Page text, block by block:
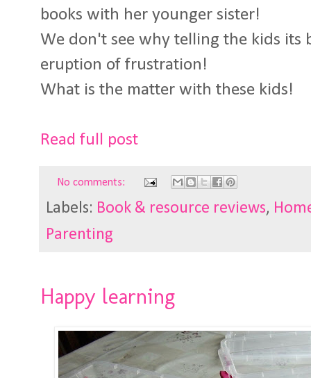
books with her younger sister!
We don't see why telling the kids its
eruption of frustration!
What is the matter with these kids!
Read full post
No comments:
Labels: Book & resource reviews,
Parenting
Happy learning